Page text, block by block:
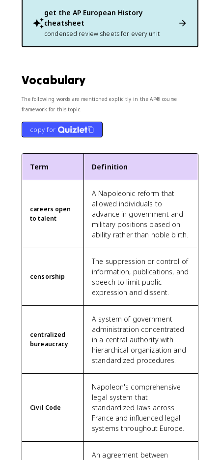
get the AP European History
cheatsheet
condensed review sheets for every unit
Vocabulary
The following words are mentioned explicitly in the AP® course
framework for this topic.
copy for
Term Definition
careers open
to talent
A Napoleonic reform that
allowed individuals to
advance in government and
military positions based on
ability rather than noble birth.
censorship
The suppression or control of
information, publications, and
speech to limit public
expression and dissent.
centralized
bureaucracy
A system of government
administration concentrated
in a central authority with
hierarchical organization and
standardized procedures.
Civil Code
Napoleon's comprehensive
legal system that
standardized laws across
France and influenced legal
systems throughout Europe.
An agreement between